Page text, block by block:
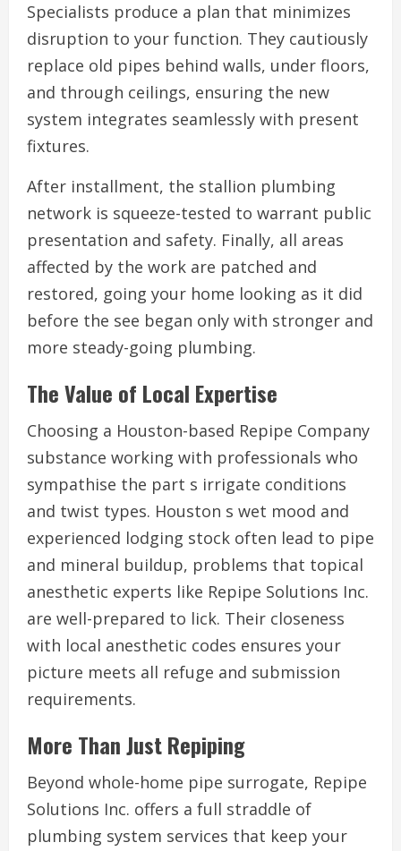
Specialists produce a plan that minimizes
disruption to your function. They cautiously
replace old pipes behind walls, under floors,
and through ceilings, ensuring the new
system integrates seamlessly with present
fixtures.
After installment, the stallion plumbing
network is squeeze-tested to warrant public
presentation and safety. Finally, all areas
affected by the work are patched and
restored, going your home looking as it did
before the see began only with stronger and
more steady-going plumbing.
The Value of Local Expertise
Choosing a Houston-based Repipe Company
substance working with professionals who
sympathise the part s irrigate conditions
and twist types. Houston s wet mood and
experienced lodging stock often lead to pipe
and mineral buildup, problems that topical
anesthetic experts like Repipe Solutions Inc.
are well-prepared to lick. Their closeness
with local anesthetic codes ensures your
picture meets all refuge and submission
requirements.
More Than Just Repiping
Beyond whole-home pipe surrogate, Repipe
Solutions Inc. offers a full straddle of
plumbing system services that keep your